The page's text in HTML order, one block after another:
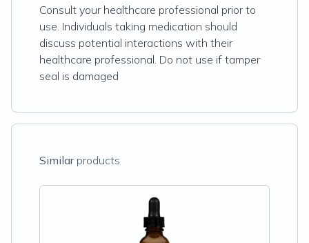
Consult your healthcare professional prior to
use. Individuals taking medication should
discuss potential interactions with their
healthcare professional. Do not use if tamper
seal is damaged
Similarproducts